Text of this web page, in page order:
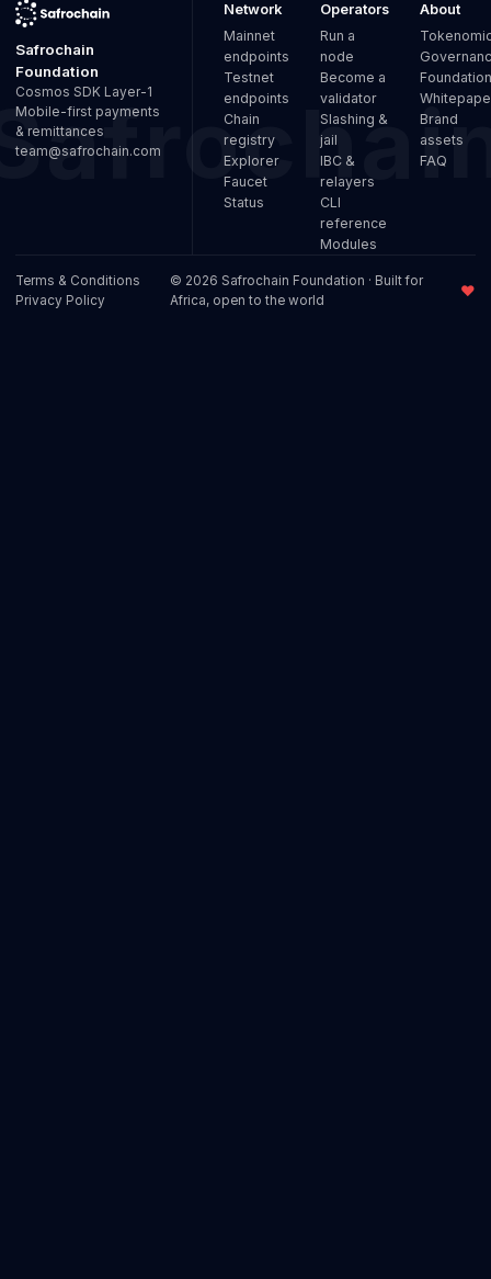
Safrochain
Foundation
Cosmos SDK Layer-1
Mobile-first payments
& remittances
team@safrochain.com
Network
Mainnet
endpoints
Testnet
endpoints
Chain
registry
Explorer
Faucet
Status
Operators
Run a
node
Become a
validator
Slashing &
jail
IBC &
relayers
CLI
reference
Modules
About
Foundation
Brand
assets
FAQ
Terms & Conditions
Privacy Policy
© 2026 Safrochain Foundation · Built for
Africa, open to the world
♥